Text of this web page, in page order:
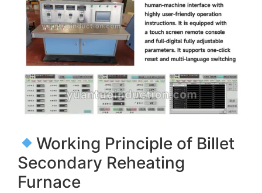
Working Principle of Billet
Secondary Reheating
Furnace